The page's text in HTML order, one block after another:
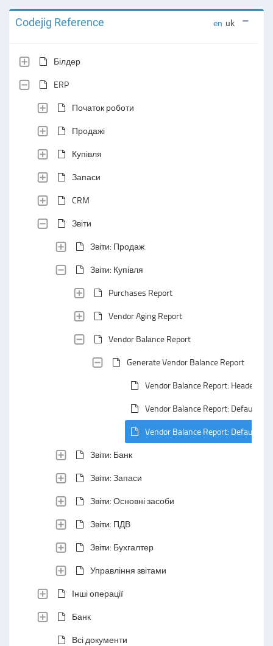
Codejig Reference en uk
Білдер
ERP
Початок роботи
Продажі
Купівля
Запаси
CRM
Звіти
Звіти: Продаж
Звіти: Купівля
Purchases Report
Vendor Aging Report
Vendor Balance Report
Generate Vendor Balance Report
Vendor Balance Report: Header
Vendor Balance Report: Default
Vendor Balance Report: Default
Звіти: Банк
Звіти: Запаси
Звіти: Основні засоби
Звіти: ПДВ
Звіти: Бухгалтер
Управління звітами
Інші операції
Банк
Всі документи